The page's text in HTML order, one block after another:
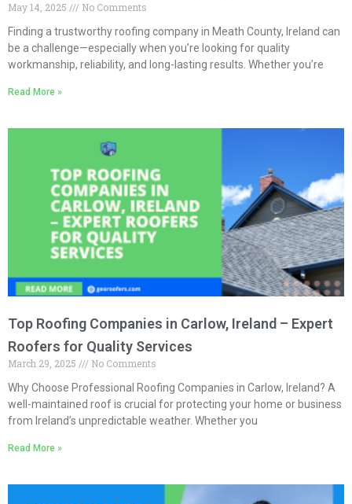
May 14, 2025
No Comments
Finding a trustworthy roofing company in Meath County, Ireland can
be a challenge—especially when you’re looking for quality
workmanship, reliability, and long-lasting results. Whether you’re
Read More »
Top Roofing Companies in Carlow, Ireland – Expert
Roofers for Quality Services
March 29, 2025
No Comments
Why Choose Professional Roofing Companies in Carlow, Ireland? A
well-maintained roof is crucial for protecting your home or business
from Ireland’s unpredictable weather. Whether you
Read More »